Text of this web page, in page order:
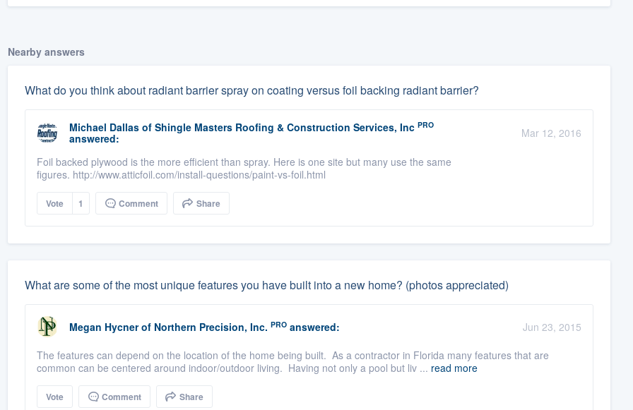
Nearby answers
What do you think about radiant barrier spray on coating versus foil backing radiant barrier?
Michael Dallas of Shingle Masters Roofing & Construction Services, Inc PRO
answered: Mar 12, 2016
Foil backed plywood is the more efficient than spray. Here is one site but many use the same
figures. http://www.atticfoil.com/install-questions/paint-vs-foil.html
Vote 1 Comment Share
What are some of the most unique features you have built into a new home? (photos appreciated)
Megan Hycner of Northern Precision, Inc. PROanswered:
Jun 23, 2015
The features can depend on the location of the home being built. As a contractor in Florida many features that are
common can be centered around indoor/outdoor living. Having not only a pool but liv ... read more
Vote Comment Share